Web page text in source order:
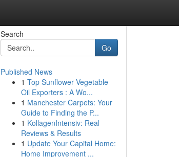
Search
Go
Published News
1 Top Sunflower Vegetable
Oil Exporters : A Wo...
1 Manchester Carpets: Your
Guide to Finding the P...
1 KollagenIntensiv: Real
Reviews & Results
1 Update Your Capital Home:
Home Improvement ...